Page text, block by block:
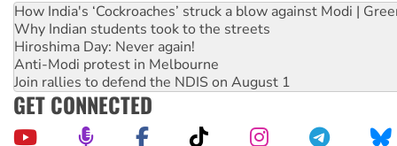
How India's ‘Cockroaches’ struck a blow against Modi |
Why Indian students took to the streets
Hiroshima Day: Never again!
Anti-Modi protest in Melbourne
Join rallies to defend the NDIS on August 1
GET CONNECTED